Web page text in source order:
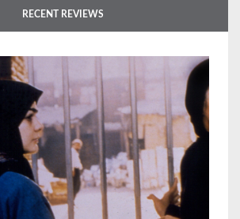
RECENT REVIEWS